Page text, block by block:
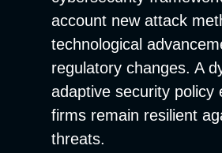
account new attack
technological
regulatory changes. A
adaptive security policy
firms remain resilient
threats.